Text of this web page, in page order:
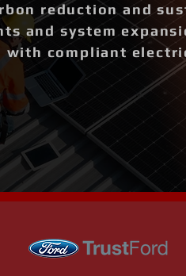
reduction and
and system
compliant